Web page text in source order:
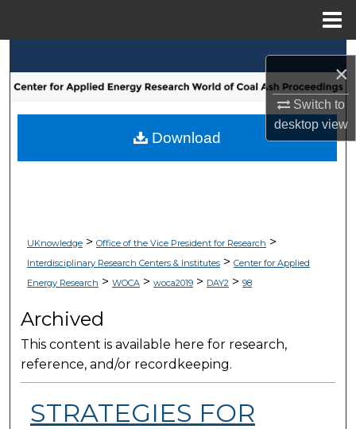
×
Switch to
desktopview
Browse Collections
My Account
UKnowledge> Office of the Vice President for Research >
Interdisciplinary Research Centers & Institutes> Center for Applied
Energy Research > WOCA> woca2019> DAY2> 98
Archived
This content is available here for research,
reference, and/or recordkeeping.
STRATEGIES FOR
Download